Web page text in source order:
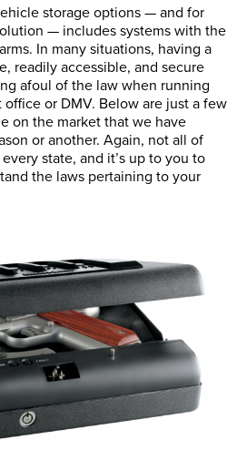
storage options — and for
— includes systems with the
In many situations, having a
readily accessible, and secure
afoul of the law when running
or DMV. Below are just a few
on the market that we have
or another. Again, not all of
state, and it’s up to you to
the laws pertaining to your